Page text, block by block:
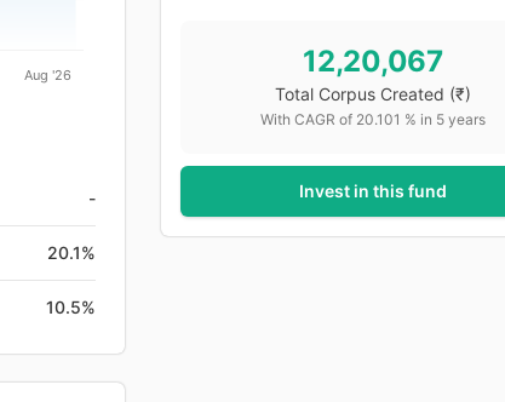
Aug '26
-
20.1%
10.5%
12,20,067
Total Corpus Created (₹)
With CAGR of 20.101 % in 5 years
Invest in this fund